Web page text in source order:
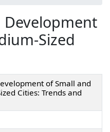
Development
Sized
of Small and
Cities: Trends and